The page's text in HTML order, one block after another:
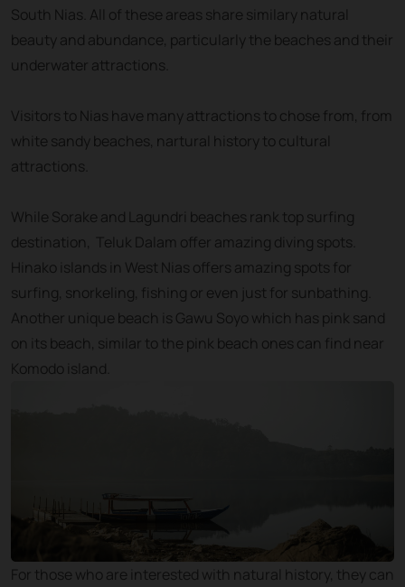
South Nias. All of these areas share similary natural
beauty and abundance, particularly the beaches and their
underwater attractions.
Visitors to Nias have many attractions to chose from, from
white sandy beaches, nartural history to cultural
attractions.
While Sorake and Lagundri beaches rank top surfing
destination, Teluk Dalam offer amazing diving spots.
Hinako islands in West Nias offers amazing spots for
surfing, snorkeling, fishing or even just for sunbathing.
Another unique beach is Gawu Soyo which has pink sand
on its beach, similar to the pink beach ones can find near
Komodo island.
For those who are interested with natural history, they can